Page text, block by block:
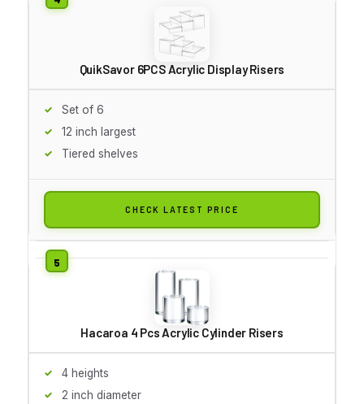
QuikSavor 6PCS Acrylic Display Risers
Set of 6
12 inch largest
Tiered shelves
CHECK LATEST PRICE
Hacaroa 4 Pcs Acrylic Cylinder Risers
4 heights
2 inch diameter